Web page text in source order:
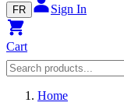
FR Sign In
Cart
Home